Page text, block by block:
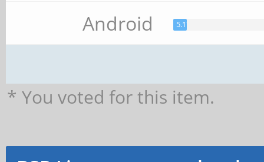
Android
5.17%
* You voted for this item.